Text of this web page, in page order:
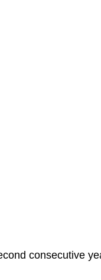
consecutive